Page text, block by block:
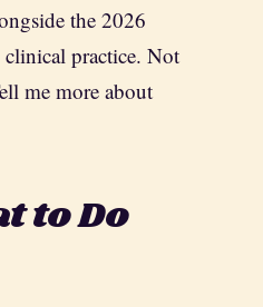
the 2026
practice. Not
me more about
to Do